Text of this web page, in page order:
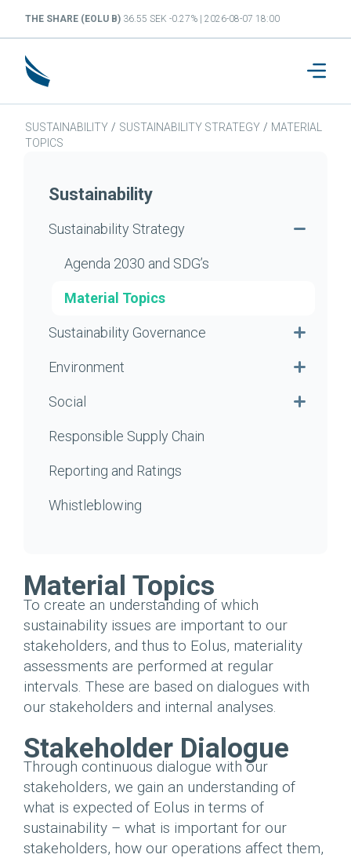
THE SHARE (EOLU B) 36.55 SEK -0.27% | 2026-08-07 18:00
SUSTAINABILITY / SUSTAINABILITY STRATEGY / MATERIAL
TOPICS
Material Topics
To create an understanding of which
sustainability issues are important to our
stakeholders, and thus to Eolus, materiality
assessments are performed at regular
intervals. These are based on dialogues with
our stakeholders and internal analyses.
Stakeholder Dialogue
Through continuous dialogue with our
stakeholders, we gain an understanding of
what is expected of Eolus in terms of
sustainability – what is important for our
stakeholders, how our operations affect them,
Sustainability
Sustainability Strategy
Agenda 2030 and SDG’s
Material Topics
Sustainability Governance
Environment
Social
Responsible Supply Chain
Reporting and Ratings
Whistleblowing